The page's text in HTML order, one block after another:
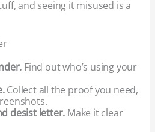
and seeing it misused is a
Find out who’s using your
Collect all the proof you need,
desist letter. Make it clear